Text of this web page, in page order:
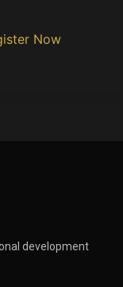
Now
development